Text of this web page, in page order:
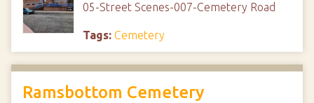
05-Street Scenes-007-Cemetery Road
Tags: Cemetery
Ramsbottom Cemetery